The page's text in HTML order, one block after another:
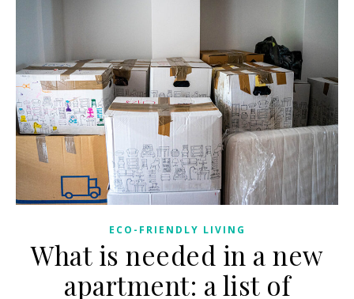
ECO-FRIENDLY LIVING
What is needed in a new
apartment: a list of